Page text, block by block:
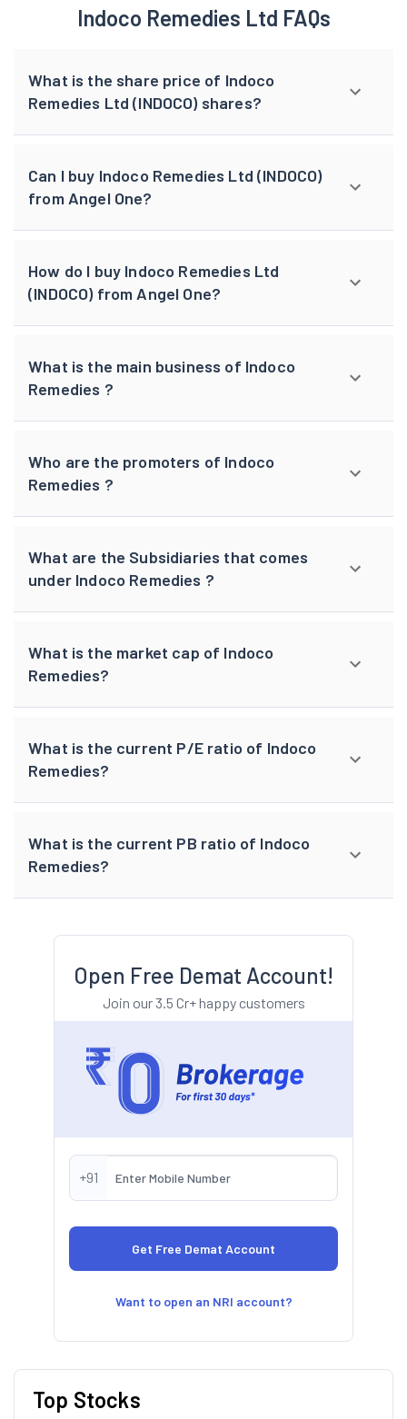
Indoco Remedies Ltd FAQs
What is the share price of Indoco
Remedies Ltd (INDOCO) shares?
Can I buy Indoco Remedies Ltd (INDOCO)
from Angel One?
How do I buy Indoco Remedies Ltd
(INDOCO) from Angel One?
What is the main business of Indoco
Remedies ?
Who are the promoters of Indoco
Remedies ?
What are the Subsidiaries that comes
under Indoco Remedies ?
What is the market cap of Indoco
Remedies?
What is the current P/E ratio of Indoco
Remedies?
What is the current PB ratio of Indoco
Remedies?
Open Free Demat Account!
Join our 3.5 Cr+ happy customers
+91
Want to open an NRI account?
Top Stocks